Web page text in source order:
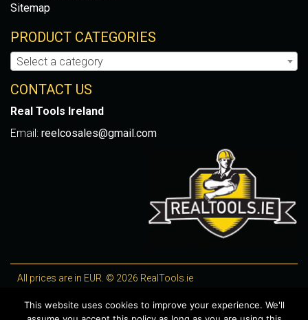
Sitemap
PRODUCT CATEGORIES
Select a category
CONTACT US
Real Tools Ireland
Email: reelcosales@gmail.com
All prices are in EUR. © 2026 RealTools.ie
This website uses cookies to improve your experience. We'll